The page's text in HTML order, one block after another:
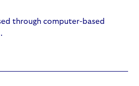
through computer-based